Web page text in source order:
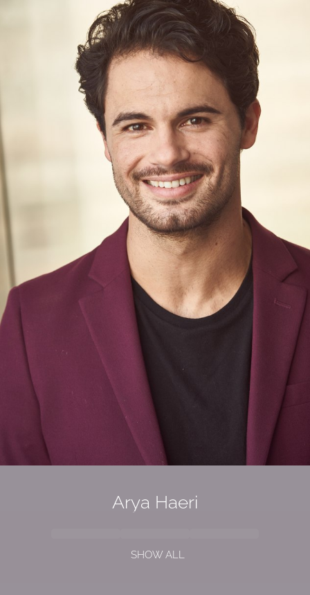
Arya Haeri
SHOW ALL